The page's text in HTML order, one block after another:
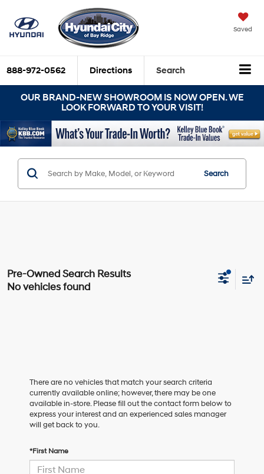
Saved
888-972-0562 Directions Search
OUR BRAND-NEW SHOWROOM IS NOW OPEN. WE
LOOK FORWARD TO YOUR VISIT!
Search
No vehicles found
There are no vehicles that match your search criteria
currently available online; however, there may be one
available in-store. Please fill out the contact form below to
express your interest and an experienced sales manager
will get back to you.
*First Name